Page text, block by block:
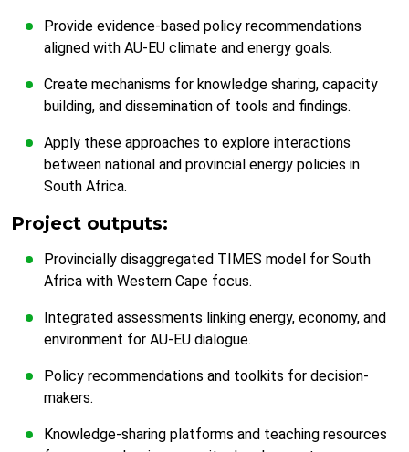
Provide evidence-based policy recommendations
aligned with AU-EU climate and energy goals.
Create mechanisms for knowledge sharing, capacity
building, and dissemination of tools and findings.
Apply these approaches to explore interactions
between national and provincial energy policies in
South Africa.
Project outputs:
Provincially disaggregated TIMES model for South
Africa with Western Cape focus.
Integrated assessments linking energy, economy, and
environment for AU-EU dialogue.
Policy recommendations and toolkits for decision-
makers.
Knowledge-sharing platforms and teaching resources